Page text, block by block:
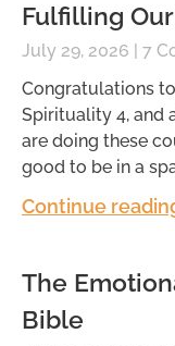
Fulfilling
July 29, 2026
7
Congratulations
Spirituality 4, and
are doing these
good to be in a
Continue
The
Bible